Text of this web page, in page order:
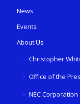
News
Events
About Us
Christopher
Office of the
NEC Corporation